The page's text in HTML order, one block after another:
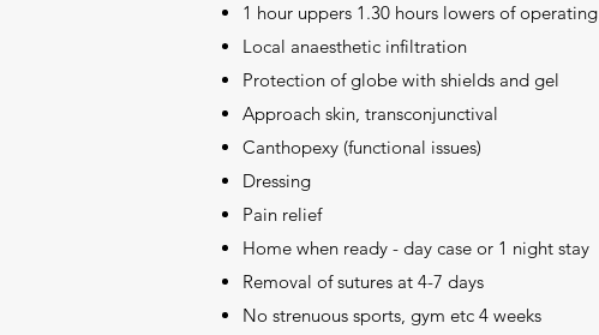
1 hour uppers 1.30 hours lowers of operating
Local anaesthetic infiltration
Protection of globe with shields and gel
Approach skin, transconjunctival
Canthopexy (functional issues)
Dressing
Pain relief
Home when ready - day case or 1 night stay
Removal of sutures at 4-7 days
No strenuous sports, gym etc 4 weeks